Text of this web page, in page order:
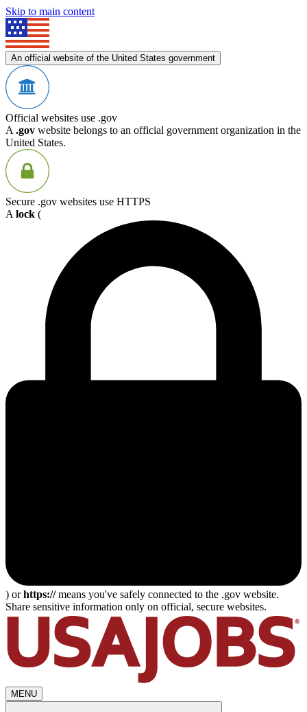
Skip to main content
An official website of the United States government
Official websites use .gov
A .gov website belongs to an official government organization in the
United States.
Secure .gov websites use HTTPS
A lock (
) orhttps://means you've safely connected to the .gov website.
Share sensitive information only on official, secure websites.
MENU